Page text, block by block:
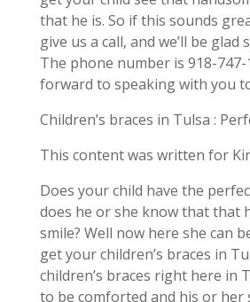
that he is. So if this sounds
give us a call, and we’ll be glad
The phone number is 918-
forward to speaking with you
Children’s braces in Tulsa :
This content was written for
Does your child have the
does he or she know that that
smile? Well now here she can
get your children’s braces in
children’s braces right here in
to be comforted and his or her